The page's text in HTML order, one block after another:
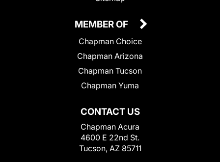
CONTACT US
Chapman Acura
4600 E 22nd St.
Tucson, AZ 85711
MEMBER OF
Chapman Choice
Chapman Arizona
Chapman Tucson
Chapman Yuma